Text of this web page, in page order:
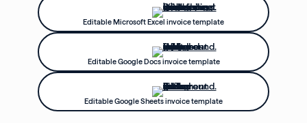
Editable Microsoft Excel invoice template
Editable Google Docs invoice template
Editable Google Sheets invoice template